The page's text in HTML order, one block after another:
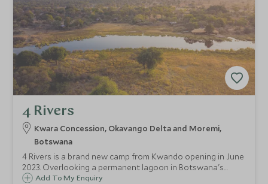
4 Rivers
Kwara Concession, Okavango Delta and Moremi,
Botswana
4 Rivers is a brand new camp from Kwando opening in June
2023. Overlooking a permanent lagoon in Botswana's
Okavango Delta and scattered under the shade of ancient
Add To My Enquiry